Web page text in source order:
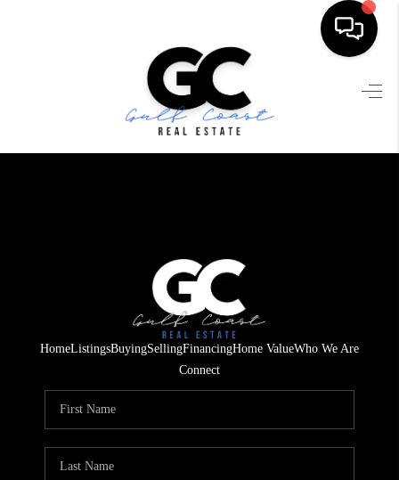
SEARCH LISTINGS
FINANCING
HOME VALUE
WHO WE ARE
REVIEWS
TOP AREAS
HomeListingsBuyingSellingFinancingHome ValueWho We Are
Connect